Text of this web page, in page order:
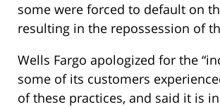
some were forced to default on
resulting in the repossession of
Wells Fargo apologized for the
some of its customers
of these practices, and said it is